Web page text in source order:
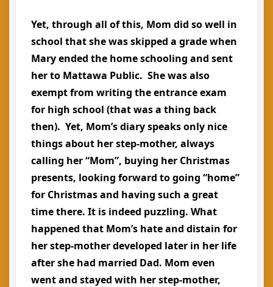
Yet, through all of this, Mom did so well in
school that she was skipped a grade when
Mary ended the home schooling and sent
her to Mattawa Public. She was also
exempt from writing the entrance exam
for high school (that was a thing back
then). Yet, Mom’s diary speaks only nice
things about her step-mother, always
calling her “Mom”, buying her Christmas
presents, looking forward to going “home”
for Christmas and having such a great
time there. It is indeed puzzling. What
happened that Mom’s hate and distain for
her step-mother developed later in her life
after she had married Dad. Mom even
went and stayed with her step-mother,